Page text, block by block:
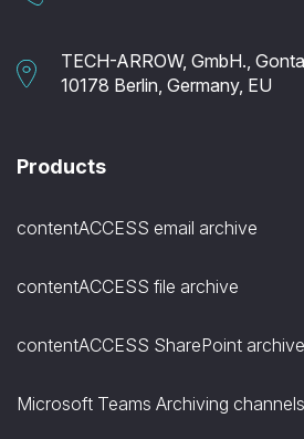
TECH-ARROW, GmbH.,
10178 Berlin, Germany, EU
Products
contentACCESS email archive
contentACCESS file archive
contentACCESS SharePoint archive
Microsoft Teams Archiving